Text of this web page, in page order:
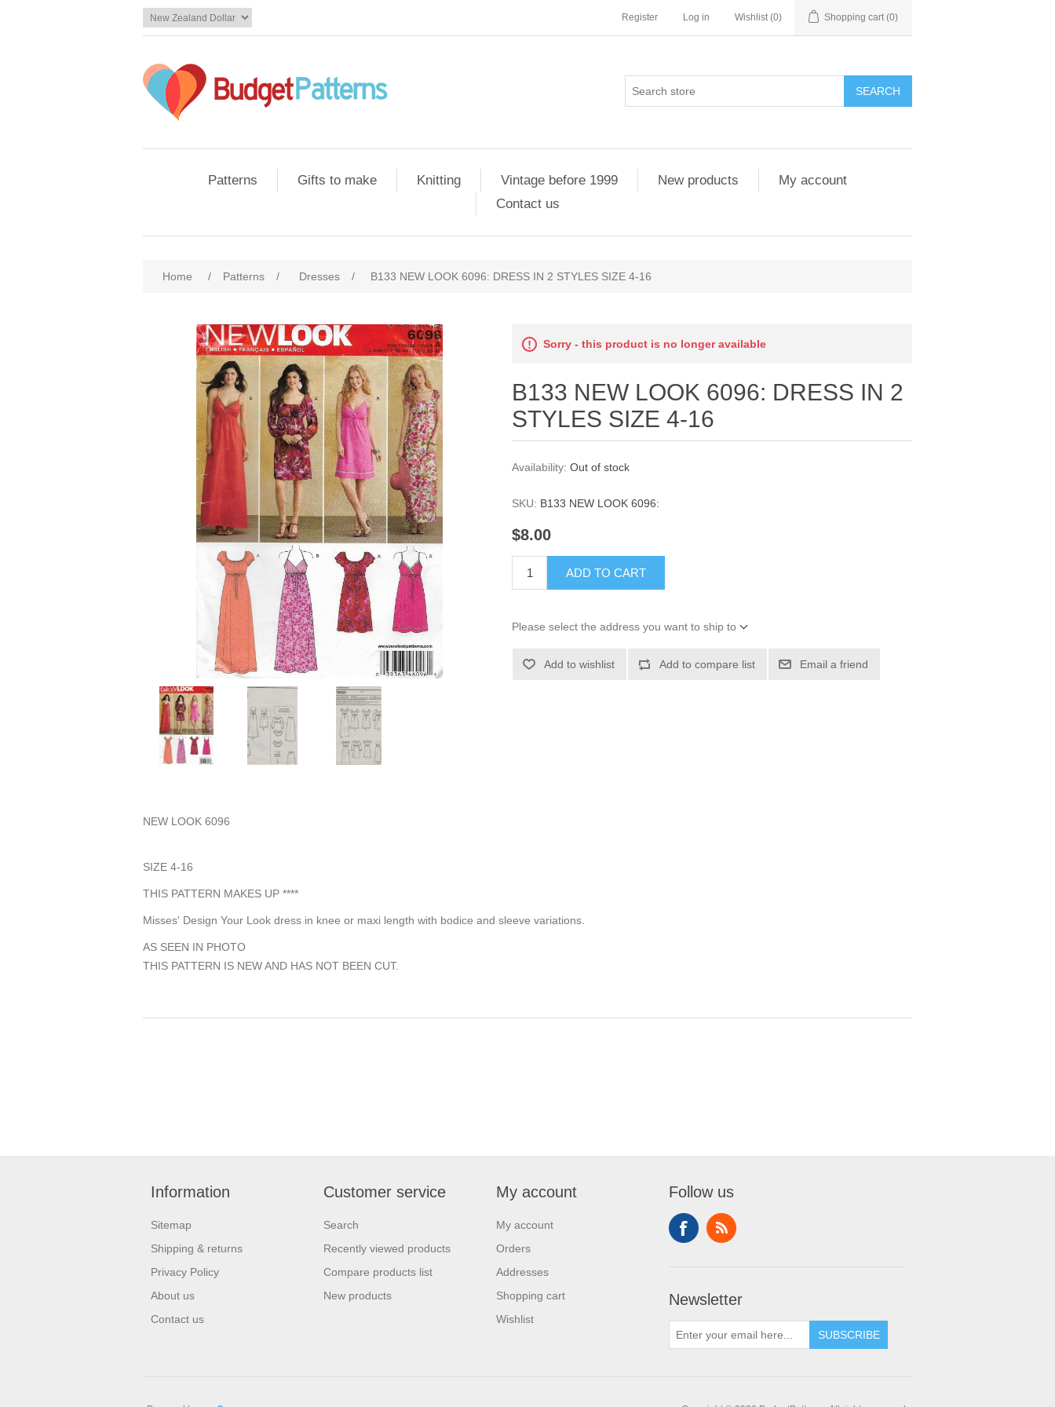
Register Log in Wishlist (0) Shopping cart (0)
SEARCH
Patterns Gifts to make Knitting Vintage before 1999 New products
My account
Contact us
Home / Patterns / Dresses / B133 NEW LOOK 6096: DRESS IN 2 STYLES SIZE 4-16
Sorry - this product is no longer available
B133 NEW LOOK 6096: DRESS IN 2
STYLES SIZE 4-16
Availability: Out of stock
SKU: B133 NEW LOOK 6096:
$8.00
ADD TO CART
Please select the address you want to ship to
Add to wishlist Add to compare list Email a friend
NEW LOOK 6096
SIZE 4-16
THIS PATTERN MAKES UP ****
Misses' Design Your Look dress in knee or maxi length with bodice and sleeve variations.
AS SEEN IN PHOTO
THIS PATTERN IS NEW AND HAS NOT BEEN CUT.
Information
Sitemap
Shipping & returns
Privacy Policy
About us
Contact us
Customer service
Search
Recently viewed products
Compare products list
New products
My account
My account
Orders
Addresses
Shopping cart
Wishlist
Follow us
Newsletter
SUBSCRIBE